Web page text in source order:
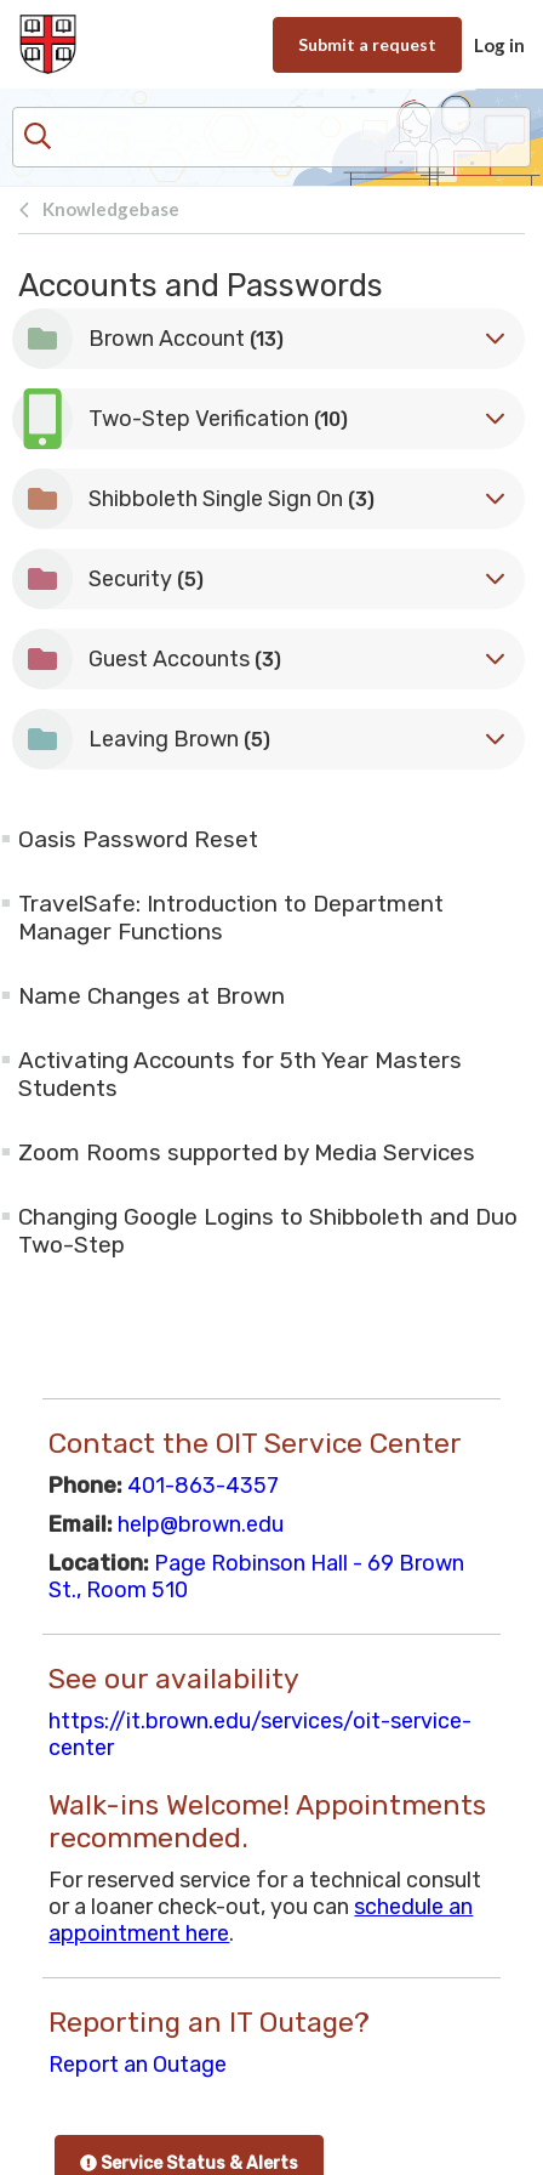
Skip to main content
Submit a request Log in
Knowledgebase
Accounts and Passwords
Brown Account (13)
Two-Step Verification (10)
Shibboleth Single Sign On (3)
Security (5)
Guest Accounts (3)
Leaving Brown (5)
Oasis Password Reset
TravelSafe: Introduction to Department
Manager Functions
Name Changes at Brown
Activating Accounts for 5th Year Masters
Students
Zoom Rooms supported by Media Services
Changing Google Logins to Shibboleth and Duo
Two-Step
Contact the OIT Service Center
Phone: 401-863-4357
Email: help@brown.edu
Location: Page Robinson Hall - 69 Brown
St., Room 510
See our availability
https://it.brown.edu/services/oit-service-
center
Walk-ins Welcome! Appointments
recommended.
For reserved service for a technical consult
or a loaner check-out, you canschedule an
appointment here.
Reporting an IT Outage?
Report an Outage
Service Status & Alerts